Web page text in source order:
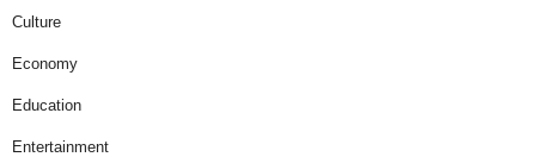
Culture
Economy
Education
Entertainment